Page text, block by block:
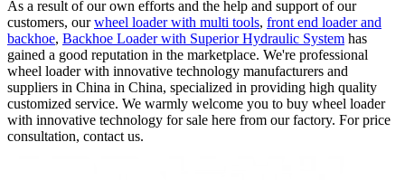
As a result of our own efforts and the help and support of our
customers, ourwheel loader with multi tools, front end loader and
backhoe, Backhoe Loader with Superior Hydraulic System has
gained a good reputation in the marketplace. We're professional
wheel loader with innovative technology manufacturers and
suppliers in China in China, specialized in providing high quality
customized service. We warmly welcome you to buy wheel loader
with innovative technology for sale here from our factory. For price
consultation, contact us.